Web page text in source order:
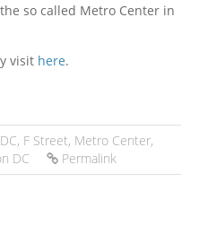
so called Metro Center in
visit here.
DC, F Street, Metro Center,
DC Permalink